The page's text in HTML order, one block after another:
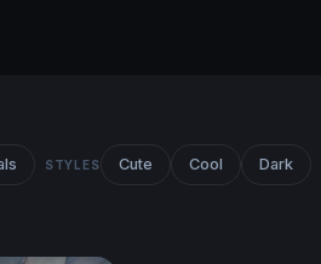
STYLES Cute Cool Dark